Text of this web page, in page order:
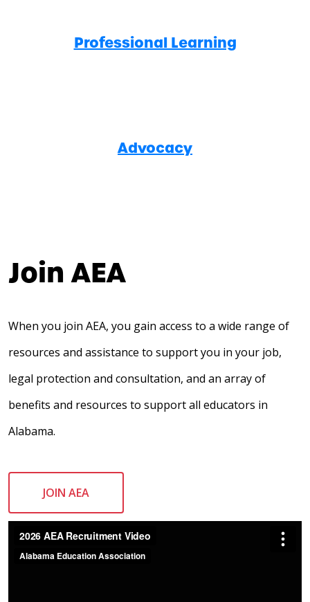
Professional Learning
Advocacy
Join AEA
When you join AEA, you gain access to a wide range of
resources and assistance to support you in your job,
legal protection and consultation, and an array of
benefits and resources to support all educators in
Alabama.
JOIN AEA